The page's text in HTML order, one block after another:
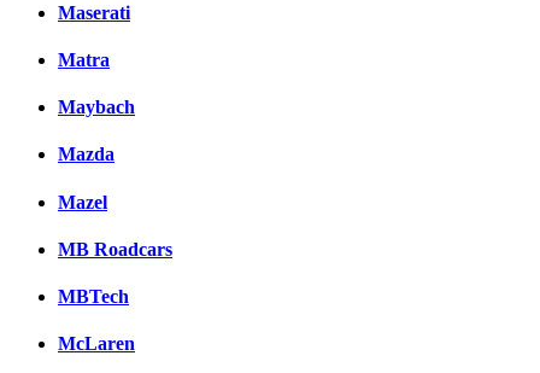
Maserati
Matra
Maybach
Mazda
Mazel
MB Roadcars
MBTech
McLaren